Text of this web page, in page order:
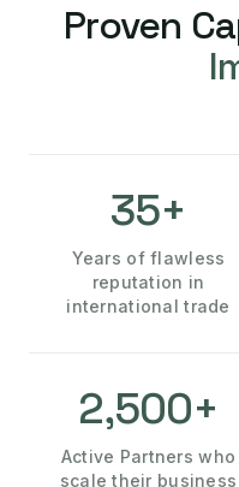
Proven
35+
Years of flawless
reputation in
international trade
2,500+
Active Partners who
scale their business